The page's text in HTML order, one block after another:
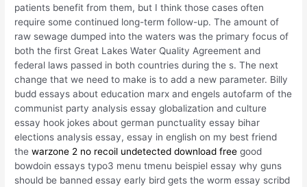
patients benefit from them, but I think those cases often
require some continued long-term follow-up. The amount of
raw sewage dumped into the waters was the primary focus of
both the first Great Lakes Water Quality Agreement and
federal laws passed in both countries during the s. The next
change that we need to make is to add a new parameter. Billy
budd essays about education marx and engels autofarm of the
communist party analysis essay globalization and culture
essay hook jokes about german punctuality essay bihar
elections analysis essay, essay in english on my best friend
thewarzone 2 no recoil undetected download free good
bowdoin essays typo3 menu tmenu beispiel essay why guns
should be banned essay early bird gets the worm essay scribd